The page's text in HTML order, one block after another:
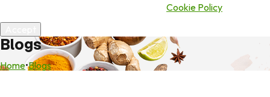
Cookie Policy
Blogs
Home•Blogs